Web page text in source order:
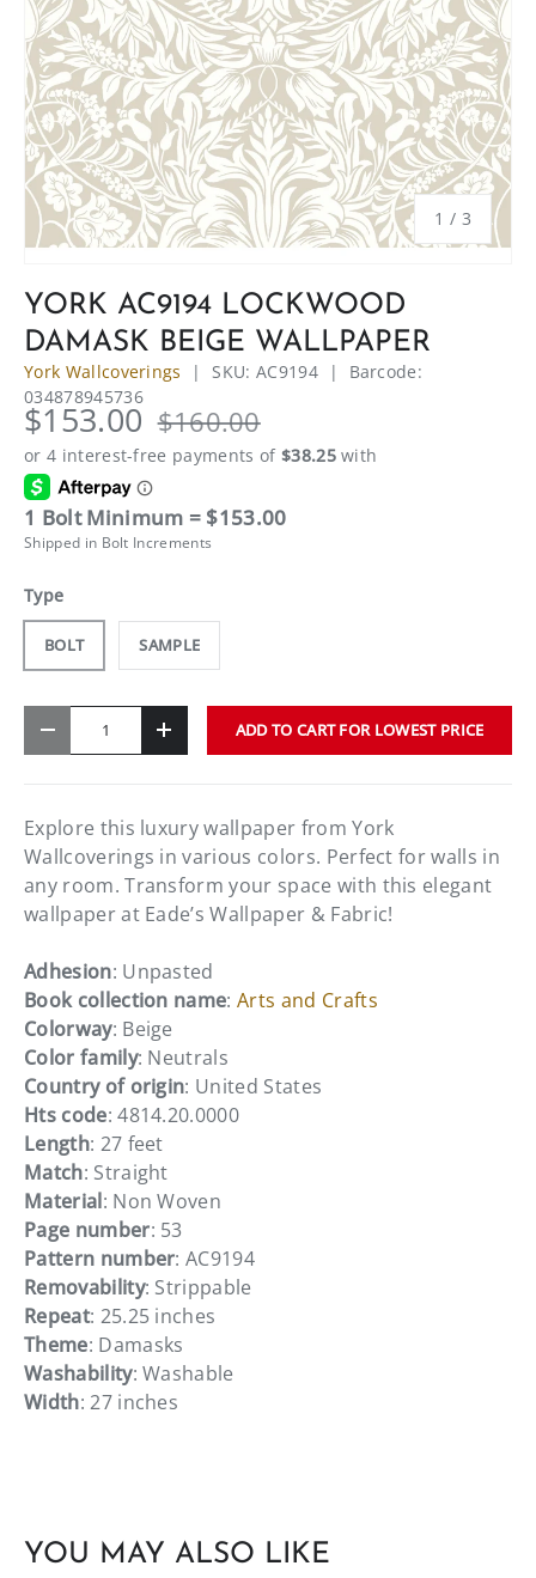
1 / of
3
YORK AC9194 LOCKWOOD
DAMASK BEIGE WALLPAPER
York Wallcoverings |SKU: AC9194 | Barcode:
034878945736
$153.00 $160.00
1 Bolt Minimum = $153.00
Shipped in Bolt Increments
Type
BOLT SAMPLE
- + ADD TO CART FOR LOWEST PRICE
Explore this luxury wallpaper from York
Wallcoverings in various colors. Perfect for walls in
any room. Transform your space with this elegant
wallpaper at Eade’s Wallpaper & Fabric!
Adhesion: Unpasted
Book collection name:Arts and Crafts
Colorway: Beige
Color family: Neutrals
Country of origin: United States
Hts code: 4814.20.0000
Length: 27 feet
Match: Straight
Material: Non Woven
Page number: 53
Pattern number: AC9194
Removability: Strippable
Repeat: 25.25 inches
Theme: Damasks
Washability: Washable
Width: 27 inches
YOU MAY ALSO LIKE